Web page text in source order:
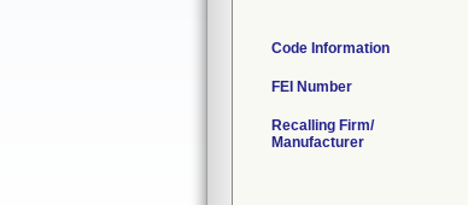
Code Information
FEI Number
Recalling Firm/
Manufacturer